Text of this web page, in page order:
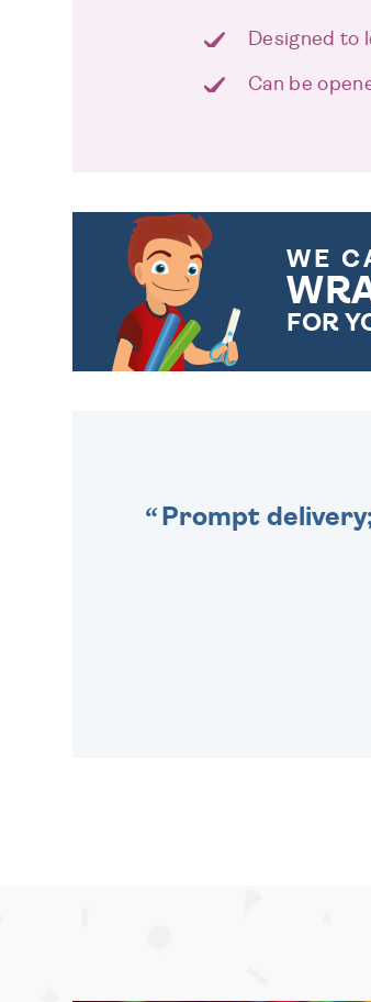
Designed to
Can be
WE
FOR
Prompt